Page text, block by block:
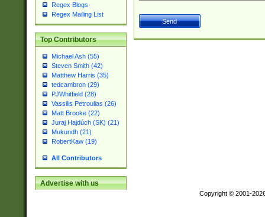
Regex Blogs
Regex Mailing List
Top Contributors
Michael Ash (55)
Steven Smith (42)
Matthew Harris (35)
tedcambron (29)
PJWhitfield (28)
Vassilis Petroulias (26)
Matt Brooke (22)
Juraj Hajdúch (SK) (21)
Mukundh (21)
RobertKaw (19)
All Contributors
Advertise with us
Copyright © 2001-